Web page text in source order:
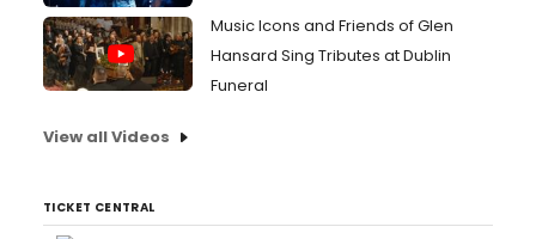
Music Icons and Friends of Glen
Hansard Sing Tributes at Dublin
Funeral
View all Videos
TICKET CENTRAL